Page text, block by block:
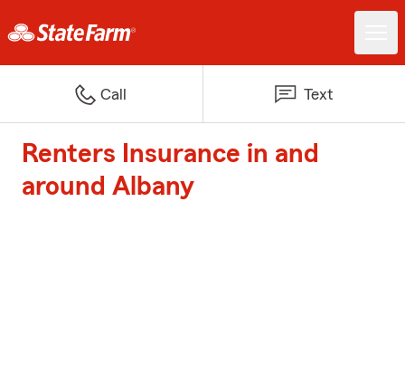
Call Text
Renters Insurance in and
around Albany